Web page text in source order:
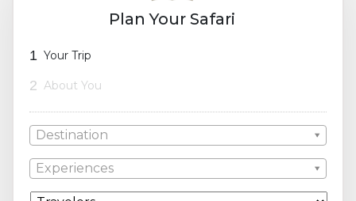
Plan Your Safari
1 Your Trip
2 About You
Destination
Experiences